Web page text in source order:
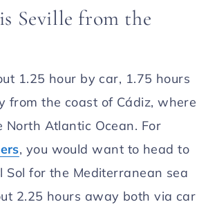
Seville from the
1.25 hour by car, 1.75 hours
from the coast of Cádiz, where
North Atlantic Ocean. For
, you would want to head to
Sol for the Mediterranean sea
2.25 hours away both via car